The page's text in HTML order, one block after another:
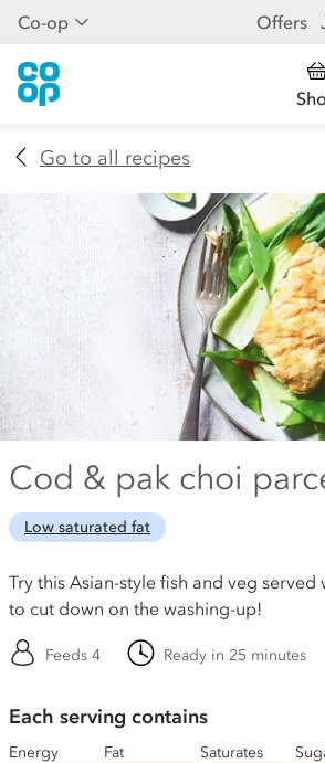
Co-op Offers
Go to all recipes
Cod & pak choi
Low saturated fat
Try this Asian-style fish and veg
to cut down on the washing-up!
Feeds 4 Ready in 25 minutes
Each serving contains
Energy
Fat
Saturates